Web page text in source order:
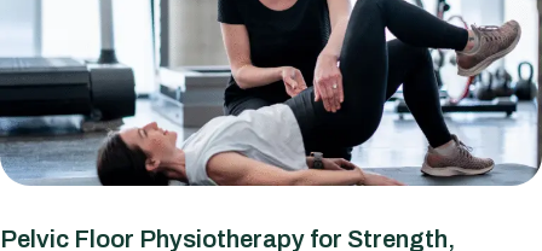
Pelvic Floor Physiotherapy for Strength,